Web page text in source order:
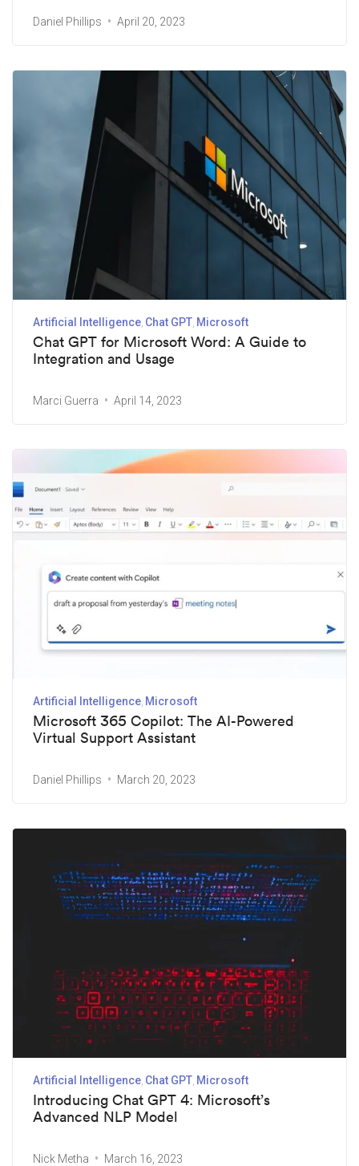
Daniel Phillips April 20, 2023
Artificial Intelligence Chat GPT Microsoft
Chat GPT for Microsoft Word: A Guide to
Integration and Usage
Marci Guerra April 14, 2023
Artificial Intelligence Microsoft
Microsoft 365 Copilot: The AI-Powered
Virtual Support Assistant
Daniel Phillips March 20, 2023
Artificial Intelligence Chat GPT Microsoft
Introducing Chat GPT 4: Microsoft’s
Advanced NLP Model
Nick Metha March 16, 2023